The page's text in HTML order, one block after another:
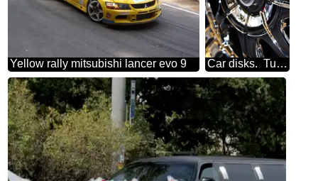
Yellow rally mitsubishi lancer evo 9 Car disks. Tuning. Casting, chrome.